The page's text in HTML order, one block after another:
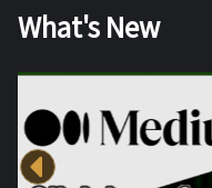
What's New